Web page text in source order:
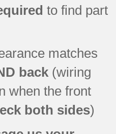
to find part
matches
back (wiring
when the front
both sides)